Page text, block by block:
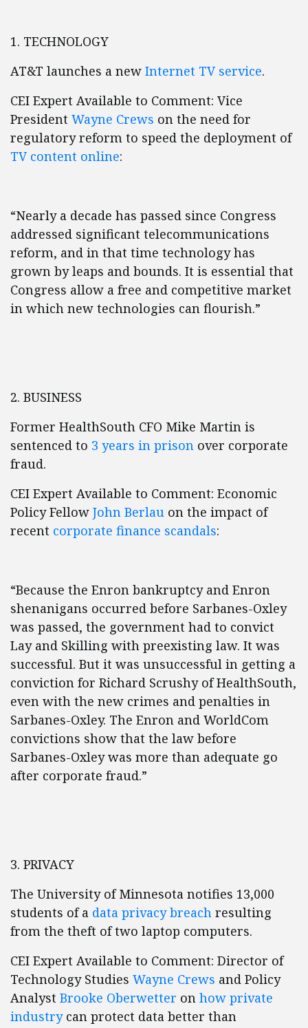
1. TECHNOLOGY
AT&T launches a new Internet TV service.
CEI Expert Available to Comment: Vice
President Wayne Crews on the need for
regulatory reform to speed the deployment of
TV content online:
“Nearly a decade has passed since Congress
addressed significant telecommunications
reform, and in that time technology has
grown by leaps and bounds. It is essential that
Congress allow a free and competitive market
in which new technologies can flourish.”
2. BUSINESS
Former HealthSouth CFO Mike Martin is
sentenced to 3 years in prison over corporate
fraud.
CEI Expert Available to Comment: Economic
Policy Fellow John Berlau on the impact of
recent corporate finance scandals:
“Because the Enron bankruptcy and Enron
shenanigans occurred before Sarbanes-Oxley
was passed, the government had to convict
Lay and Skilling with preexisting law. It was
successful. But it was unsuccessful in getting a
conviction for Richard Scrushy of HealthSouth,
even with the new crimes and penalties in
Sarbanes-Oxley. The Enron and WorldCom
convictions show that the law before
Sarbanes-Oxley was more than adequate go
after corporate fraud.”
3. PRIVACY
The University of Minnesota notifies 13,000
students of a data privacy breach resulting
from the theft of two laptop computers.
CEI Expert Available to Comment: Director of
Technology Studies Wayne Crews and Policy
Analyst Brooke Oberwetter on how private
industrycan protect data better than